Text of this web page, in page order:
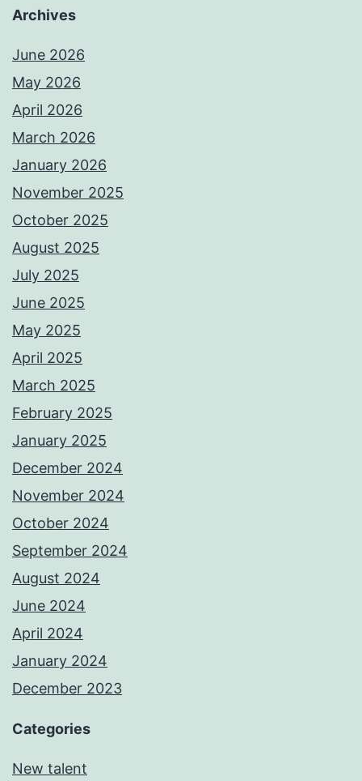
Archives
June 2026
May 2026
April 2026
March 2026
January 2026
November 2025
October 2025
August 2025
July 2025
June 2025
May 2025
April 2025
March 2025
February 2025
January 2025
December 2024
November 2024
October 2024
September 2024
August 2024
June 2024
April 2024
January 2024
December 2023
Categories
New talent